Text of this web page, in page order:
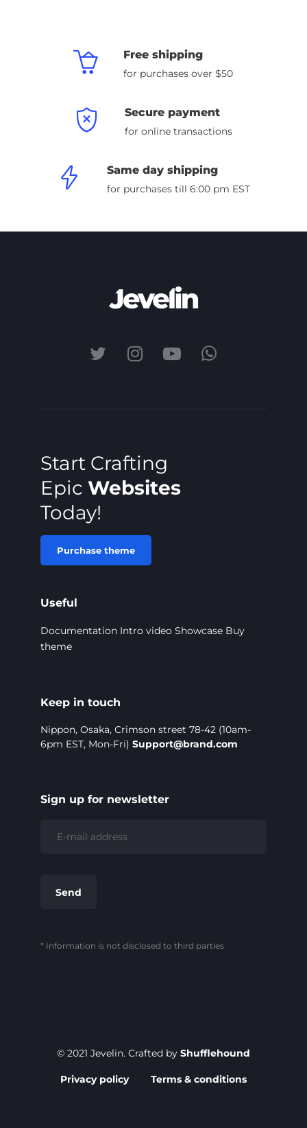
Free shipping
for purchases over $50
Secure payment
for online transactions
Same day shipping
for purchases till 6:00 pm EST
Start Crafting
Epic Websites
Today!
Purchase theme
Useful
Documentation Intro video Showcase Buy
theme
Keep in touch
Nippon, Osaka, Crimson street 78-42 (10am-
6pm EST, Mon-Fri) Support@brand.com
Sign up for newsletter
* Information is not disclosed to third parties
© 2021 Jevelin. Crafted by Shufflehound
Privacy policy Terms & conditions